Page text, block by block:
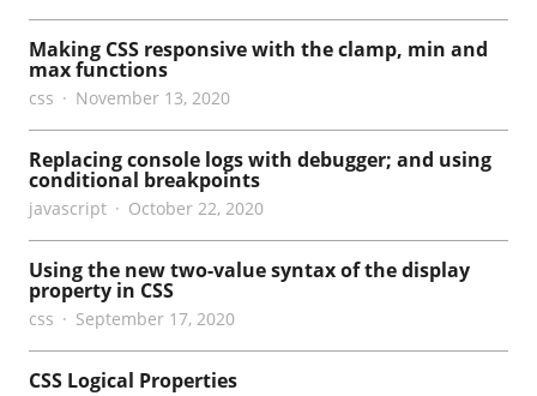
Making CSS responsive with the clamp, min and
max functions
css November 13, 2020
Replacing console logs with debugger; and using
conditional breakpoints
javascript October 22, 2020
Using the new two-value syntax of the display
property in CSS
css September 17, 2020
CSS Logical Properties